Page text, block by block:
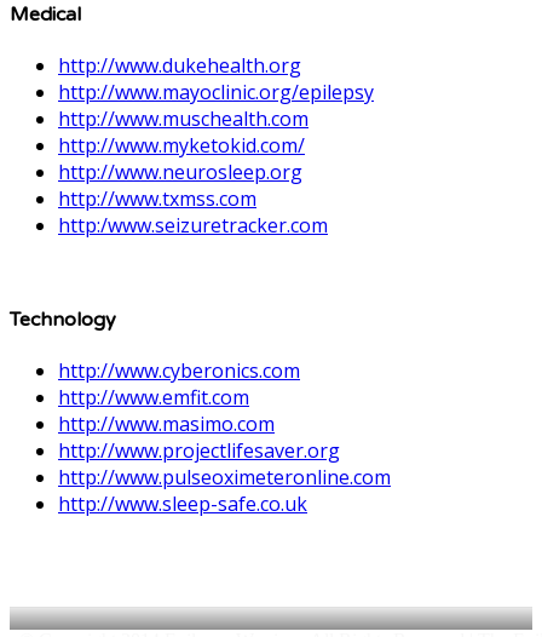
Medical
http://www.dukehealth.org
http://www.mayoclinic.org/epilepsy
http://www.muschealth.com
http://www.myketokid.com/
http://www.neurosleep.org
http://www.txmss.com
http:/www.seizuretracker.com
Technology
http://www.cyberonics.com
http://www.emfit.com
http://www.masimo.com
http://www.projectlifesaver.org
http://www.pulseoximeteronline.com
http://www.sleep-safe.co.uk